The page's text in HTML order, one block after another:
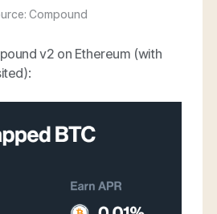
Compound
v2 on Ethereum (with